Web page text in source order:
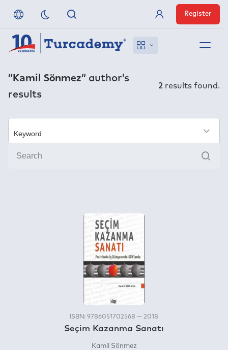
References
Off-Campus Access
FAQ
Member Login
Register
“Kamil Sönmez” author’s
results
2 results found.
ISBN: 9786051702568 — 2018
Seçim Kazanma Sanatı
Kamil Sönmez